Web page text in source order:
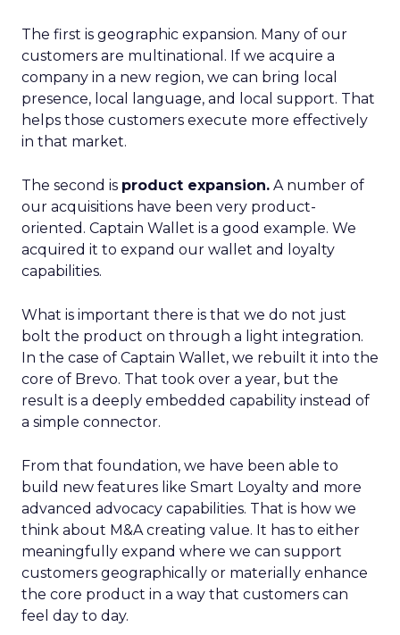
The first is geographic expansion. Many of our
customers are multinational. If we acquire a
company in a new region, we can bring local
presence, local language, and local support. That
helps those customers execute more effectively
in that market.
The second is product expansion. A number of
our acquisitions have been very product-
oriented. Captain Wallet is a good example. We
acquired it to expand our wallet and loyalty
capabilities.
What is important there is that we do not just
bolt the product on through a light integration.
In the case of Captain Wallet, we rebuilt it into the
core of Brevo. That took over a year, but the
result is a deeply embedded capability instead of
a simple connector.
From that foundation, we have been able to
build new features like Smart Loyalty and more
advanced advocacy capabilities. That is how we
think about M&A creating value. It has to either
meaningfully expand where we can support
customers geographically or materially enhance
the core product in a way that customers can
feel day to day.